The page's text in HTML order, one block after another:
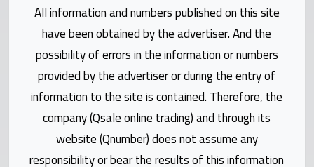
Qmzad
Qcars
Qmarket
Qtr
All information and numbers published on this site
have been obtained by the advertiser. And the
possibility of errors in the information or numbers
provided by the advertiser or during the entry of
information to the site is contained. Therefore, the
company (Qsale online trading) and through its
website (Qnumber) does not assume any
responsibility or bear the results of this information